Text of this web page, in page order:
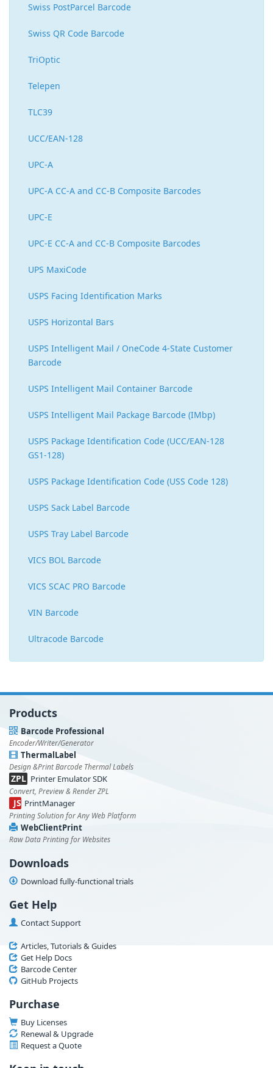
Swiss PostParcel Barcode
Swiss QR Code Barcode
TriOptic
Telepen
TLC39
UCC/EAN-128
UPC-A
UPC-A CC-A and CC-B Composite Barcodes
UPC-E
UPC-E CC-A and CC-B Composite Barcodes
UPS MaxiCode
USPS Facing Identification Marks
USPS Horizontal Bars
USPS Intelligent Mail / OneCode 4-State Customer
Barcode
USPS Intelligent Mail Container Barcode
USPS Intelligent Mail Package Barcode (IMbp)
USPS Package Identification Code (UCC/EAN-128
GS1-128)
USPS Package Identification Code (USS Code 128)
USPS Sack Label Barcode
USPS Tray Label Barcode
VICS BOL Barcode
VICS SCAC PRO Barcode
VIN Barcode
Ultracode Barcode
Products
Barcode Professional
Encoder/Writer/Generator
ThermalLabel
Design &Print Barcode Thermal Labels
ZPL Printer Emulator SDK
Convert, Preview & Render ZPL
JS PrintManager
Printing Solution for Any Web Platform
WebClientPrint
Raw Data Printing for Websites
Downloads
Download fully-functional trials
Get Help
Contact Support
Articles, Tutorials & Guides
Get Help Docs
Barcode Center
GitHub Projects
Purchase
Buy Licenses
Renewal & Upgrade
Request a Quote